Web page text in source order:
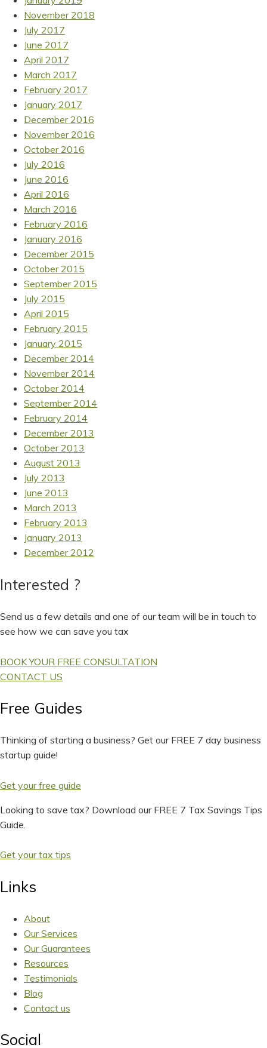
November 2018
July 2017
June 2017
April 2017
March 2017
February 2017
January 2017
December 2016
November 2016
October 2016
July 2016
June 2016
April 2016
March 2016
February 2016
January 2016
December 2015
October 2015
September 2015
July 2015
April 2015
February 2015
January 2015
December 2014
November 2014
October 2014
September 2014
February 2014
December 2013
October 2013
August 2013
July 2013
June 2013
March 2013
February 2013
January 2013
December 2012
Interested ?
Send us a few details and one of our team will be in touch to
see how we can save you tax
BOOK YOUR FREE CONSULTATION
CONTACT US
Free Guides
Thinking of starting a business? Get our FREE 7 day business
startup guide!
Get your free guide
Looking to save tax? Download our FREE 7 Tax Savings Tips
Guide.
Get your tax tips
Links
About
Our Services
Our Guarantees
Resources
Testimonials
Blog
Contact us
Social